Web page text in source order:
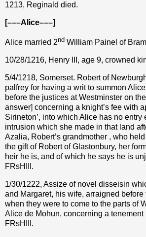
1213, Reginald died.
[–––Alice–––]
Alice married 2nd William Painel of
10/28/1216, Henry III, age 9, crowned
5/4/1218, Somerset. Robert of
palfrey for having a writ to summon
before the justices at Westminster on
answer] concerning a knight’s fee with
Sirineton’, into which Alice has no entry
intrusion which she made in that land
Azalia, Robert’s grandmother , who
the gift of Robert of Glastonbury, her
heir he is, and of which he says he is
FRsHIII.
1/30/1222, Assize of novel disseisin
and Margaret, his wife, arraigned before
when they were to come to the parts of
Alice de Mohun, concerning a tenement
FRsHIII.